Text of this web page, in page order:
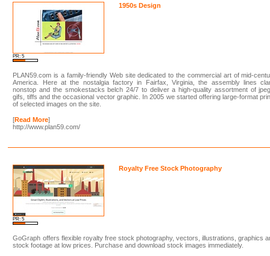
PR: 5
1950s Design
PLAN59.com is a family-friendly Web site dedicated to the commercial art of mid-
America. Here at the nostalgia factory in Fairfax, Virginia, the assembly lines
nonstop and the smokestacks belch 24/7 to deliver a high-quality assortment of
gifs, tiffs and the occasional vector graphic. In 2005 we started offering large-format
of selected images on the site.
[Read More]
http://www.plan59.com/
PR: 5
Royalty Free Stock Photography
GoGraph offers flexible royalty free stock photography, vectors, illustrations, graphics
stock footage at low prices. Purchase and download stock images immediately.